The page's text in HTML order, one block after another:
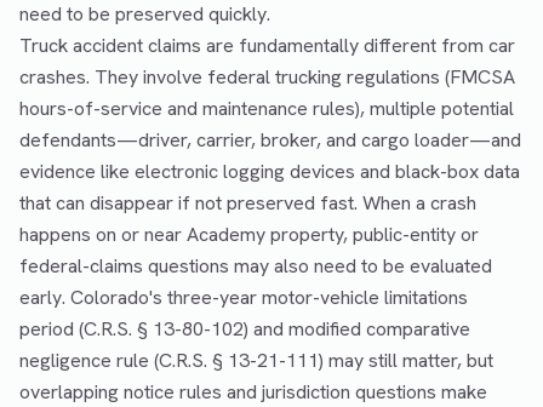
need to be preserved quickly.
Truck accident claims are fundamentally different from car
crashes. They involve federal trucking regulations (FMCSA
hours-of-service and maintenance rules), multiple potential
defendants—driver, carrier, broker, and cargo loader—and
evidence like electronic logging devices and black-box data
that can disappear if not preserved fast. When a crash
happens on or near Academy property, public-entity or
federal-claims questions may also need to be evaluated
early. Colorado's three-year motor-vehicle limitations
period (C.R.S. § 13-80-102) and modified comparative
negligence rule (C.R.S. § 13-21-111) may still matter, but
overlapping notice rules and jurisdiction questions make